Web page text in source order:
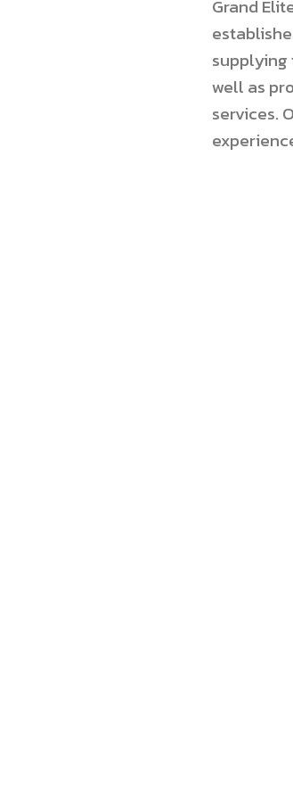
Grand
supplying
well as
services.